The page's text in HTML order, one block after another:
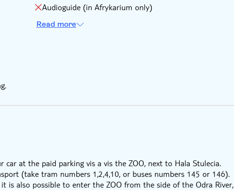
Audioguide (in Afrykarium only)
Read more
car at the paid parking vis a vis the ZOO, next to Hala Stulecia.
(take tram numbers 1,2,4,10, or buses numbers 145 or 146).
is also possible to enter the ZOO from the side of the Odra River,